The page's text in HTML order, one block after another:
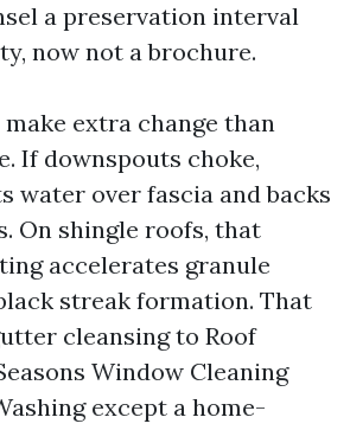
a preservation interval
now not a brochure.
extra change than
If downspouts choke,
water over fascia and backs
On shingle roofs, that
accelerates granule
streak formation. That
cleansing to Roof
Window Cleaning
except a home-